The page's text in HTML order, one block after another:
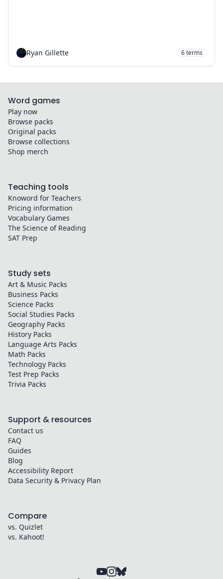
Ryan Gillette 6terms
Word games
Play now
Browse packs
Original packs
Browse collections
Shop merch
Teaching tools
Knoword for Teachers
Pricing information
Vocabulary Games
The Science of Reading
SAT Prep
Study sets
Art & Music Packs
Business Packs
Science Packs
Social Studies Packs
Geography Packs
History Packs
Language Arts Packs
Math Packs
Technology Packs
Test Prep Packs
Trivia Packs
Support & resources
Contact us
FAQ
Guides
Blog
Accessibility Report
Data Security & Privacy Plan
Compare
vs. Quizlet
vs. Kahoot!